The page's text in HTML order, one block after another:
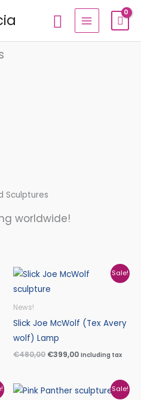
Search
Sculptures
worldwide!
Sale!
News!
Slick Joe McWolf (Tex Avery
wolf) Lamp
€480,00
Original
price
was:
€399,00
Current
price
Including tax
Sale!
Original
price
Current
price